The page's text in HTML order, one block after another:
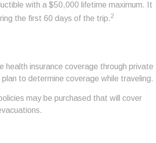
with a $50,000 lifetime maximum. It
the first 60 days of the trip.2
health insurance coverage through private
to determine coverage while traveling.
may be purchased that will cover